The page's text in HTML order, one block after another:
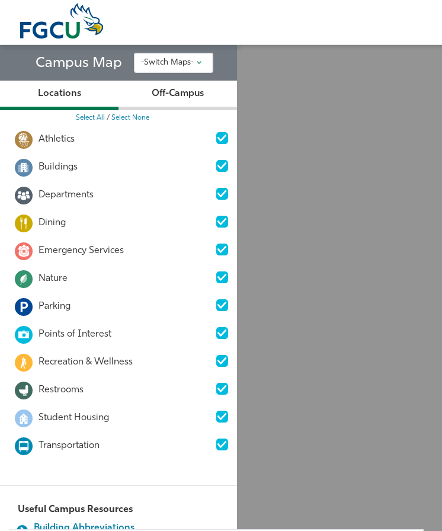
contentCampus Map -Switch Maps-
Locations Off-Campus
Select All / Select None
Athletics
Buildings
Departments
Dining
Emergency Services
Nature
Parking
Points of Interest
Recreation & Wellness
Restrooms
Student Housing
Transportation
Useful Campus Resources
Building Abbreviations